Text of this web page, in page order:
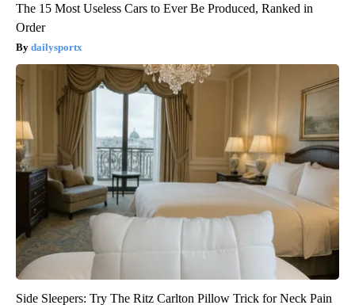
The 15 Most Useless Cars to Ever Be Produced, Ranked in
Order
dailysportx
Side Sleepers: Try The Ritz Carlton Pillow Trick for Neck Pain